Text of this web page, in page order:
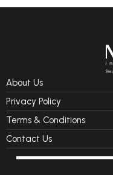
About Us
Privacy Policy
Terms & Conditions
Contact Us